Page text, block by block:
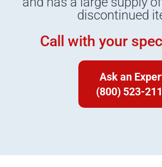
discontinued
Call with your
Ask an
(800) 523-